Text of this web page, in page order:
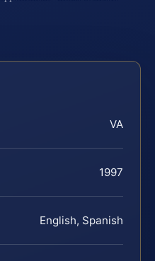
VA
1997
English, Spanish